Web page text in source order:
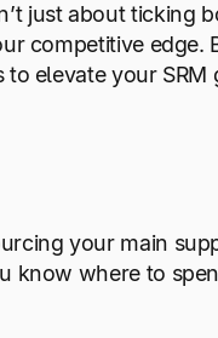
just about ticking
competitive edge.
elevate your SRM
your main
know where to